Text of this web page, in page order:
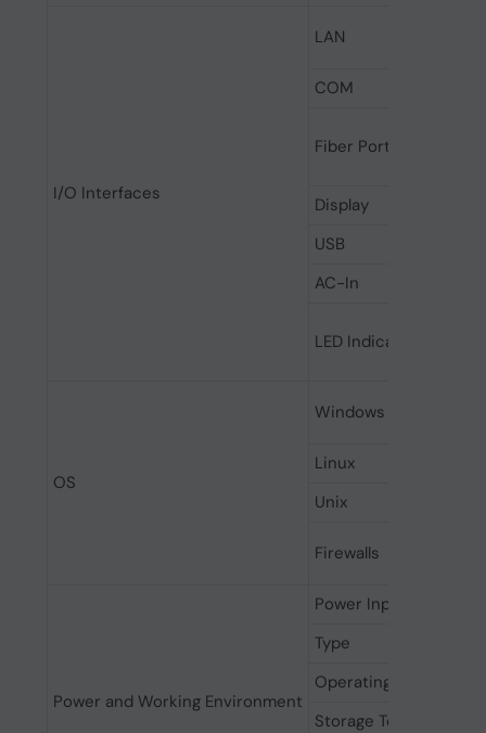
I/O Interfaces
LAN
COM
Fiber Ports
Display
USB
AC-In
LED Indicator
OS
Windows
Linux
Unix
Firewalls
Power and Working Environment
Power Input
Type
Operating
Storage Temperature